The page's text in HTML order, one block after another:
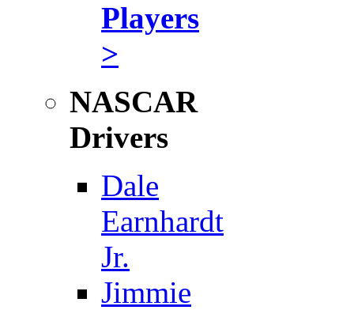
Players
>
NASCAR
Drivers
Dale
Earnhardt
Jr.
Jimmie